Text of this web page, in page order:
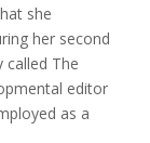
she
her second
called The
editor
as a